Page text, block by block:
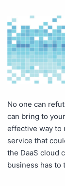
No one can
can bring to
effective way to
service that
the DaaS cloud
business has to